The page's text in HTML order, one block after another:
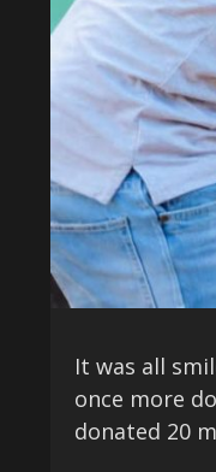
It was all
once more
donated 20